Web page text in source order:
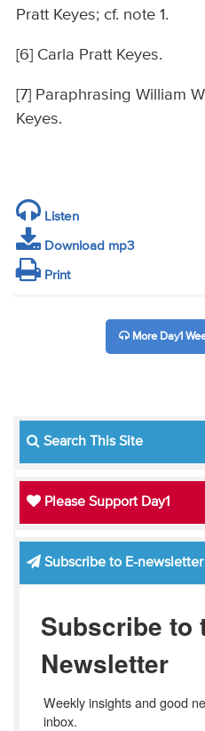
Pratt Keyes; cf. note 1.
[6] Carla Pratt Keyes.
[7] Paraphrasing William
Keyes.
Listen
Download mp3
Print
More Day1
Search This Site
Please Support Day1
Subscribe to E-newsletter
Subscribe to
Newsletter
Weekly insights and good
inbox.